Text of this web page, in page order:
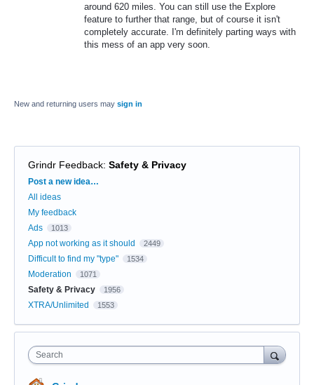
around 620 miles. You can still use the Explore
feature to further that range, but of course it isn't
completely accurate. I'm definitely parting ways with
this mess of an app very soon.
New and returning users may sign in
Grindr Feedback: Safety & Privacy
Categories
Post a new idea…
All ideas
My feedback
Ads
1013
App not working as it should 2449
Difficult to find my "type" 1534
Moderation 1071
Safety & Privacy 1956
XTRA/Unlimited 1553
Search